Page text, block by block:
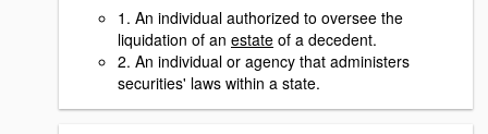
1. An individual authorized to oversee the
liquidation of an estate of a decedent.
2. An individual or agency that administers
securities' laws within a state.